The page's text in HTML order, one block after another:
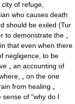
of refuge,
who causes death
should be exiled (Tur
to demonstrate the „
that even when there
negligence, to be
„ an accounting of
„ on the one
from healing „
of "why do I